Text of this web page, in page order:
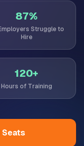
87%
Struggle to
Hire
120+
Hours of Training
Seats